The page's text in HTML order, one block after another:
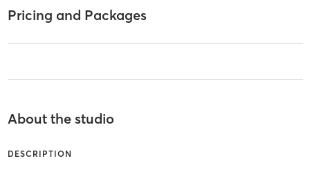
Pricing and Packages
About the studio
DESCRIPTION